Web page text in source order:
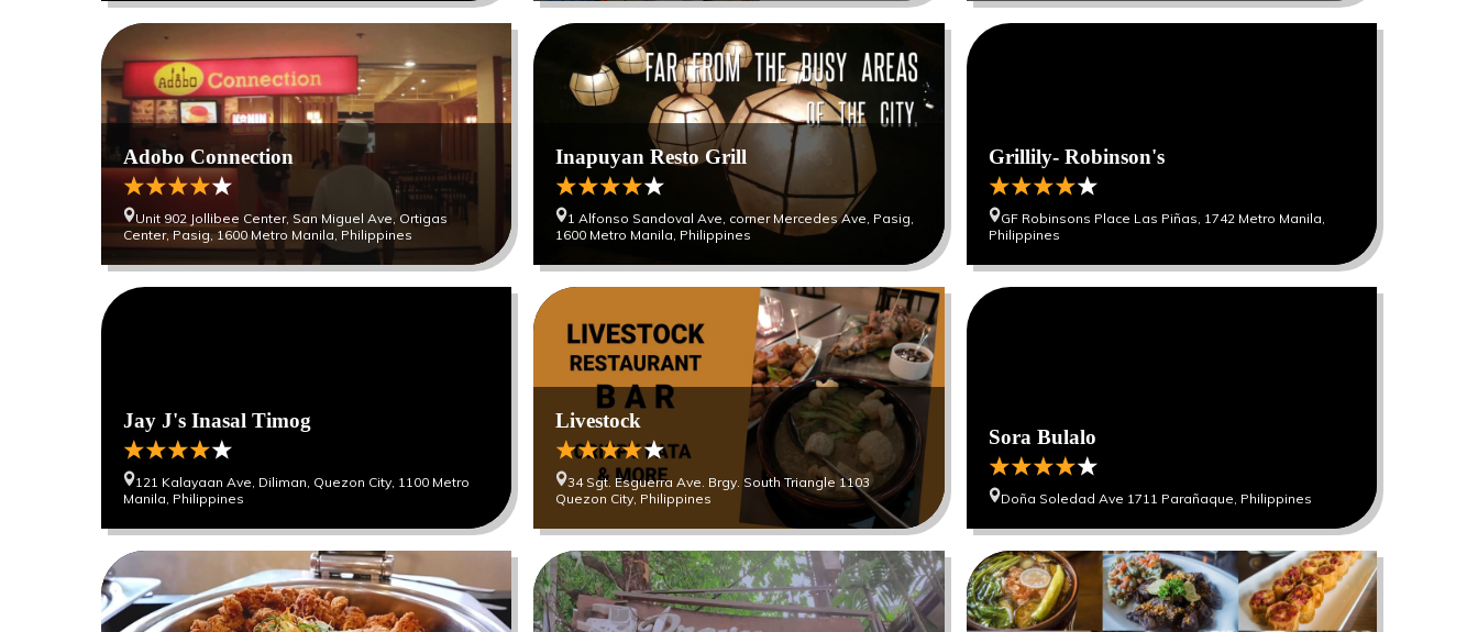
Adobo Connection
Unit 902 Jollibee Center, San Miguel Ave, Ortigas
Center, Pasig, 1600 Metro Manila, Philippines
Inapuyan Resto Grill
1 Alfonso Sandoval Ave, corner Mercedes Ave, Pasig,
1600 Metro Manila, Philippines
Grillily- Robinson's
GF Robinsons Place Las Piñas, 1742 Metro Manila,
Philippines
Jay J's Inasal Timog
121 Kalayaan Ave, Diliman, Quezon City, 1100 Metro
Manila, Philippines
Livestock
34 Sgt. Esguerra Ave. Brgy. South Triangle 1103
Quezon City, Philippines
Sora Bulalo
Doña Soledad Ave 1711 Parañaque, Philippines